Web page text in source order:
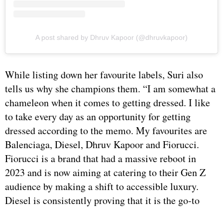
A post shared by Dhruv Kapoor (@dhruvkapoor)
While listing down her favourite labels, Suri also
tells us why she champions them. “I am somewhat a
chameleon when it comes to getting dressed. I like
to take every day as an opportunity for getting
dressed according to the memo. My favourites are
Balenciaga, Diesel, Dhruv Kapoor and Fiorucci.
Fiorucci is a brand that had a massive reboot in
2023 and is now aiming at catering to their Gen Z
audience by making a shift to accessible luxury.
Diesel is consistently proving that it is the go-to